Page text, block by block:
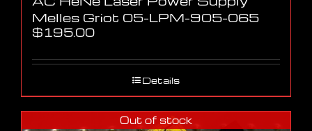
Melles Griot 05-LPM-905-065
$195.00
Details
Out of stock